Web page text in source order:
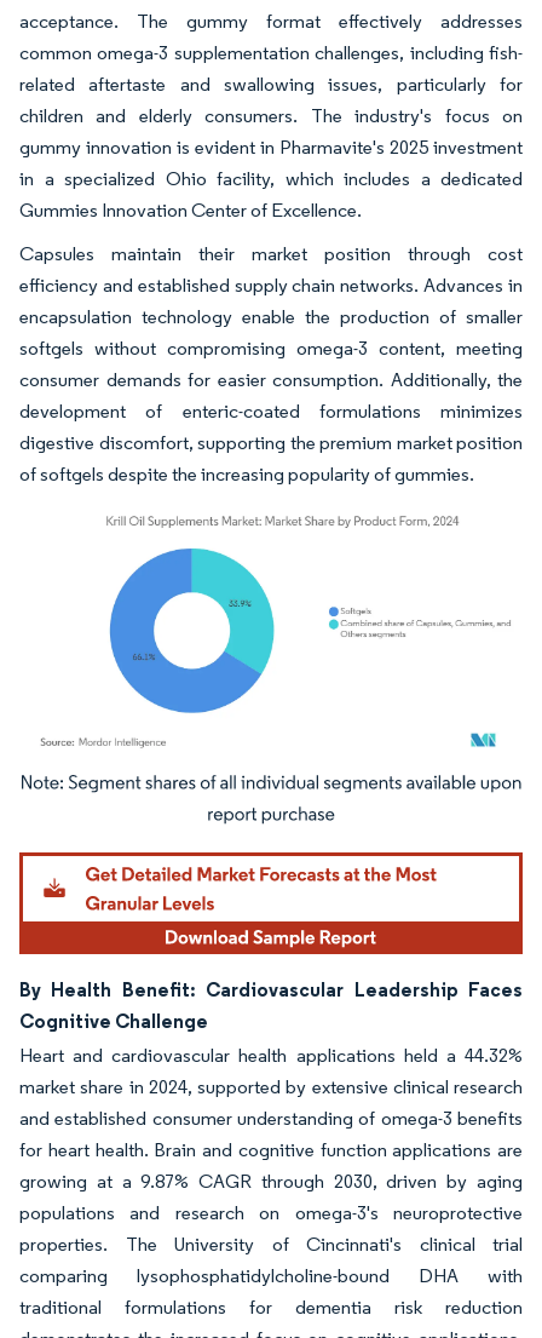
acceptance. The gummy format effectively addresses
common omega-3 supplementation challenges, including fish-
related aftertaste and swallowing issues, particularly for
children and elderly consumers. The industry's focus on
gummy innovation is evident in Pharmavite's 2025 investment
in a specialized Ohio facility, which includes a dedicated
Gummies Innovation Center of Excellence.
Capsules maintain their market position through cost
efficiency and established supply chain networks. Advances in
encapsulation technology enable the production of smaller
softgels without compromising omega-3 content, meeting
consumer demands for easier consumption. Additionally, the
development of enteric-coated formulations minimizes
digestive discomfort, supporting the premium market position
of softgels despite the increasing popularity of gummies.
Image © Mordor Intelligence. Reuse requires attribution under CC BY 4.0.
By Health Benefit: Cardiovascular Leadership Faces
Cognitive Challenge
Heart and cardiovascular health applications held a 44.32%
market share in 2024, supported by extensive clinical research
and established consumer understanding of omega-3 benefits
for heart health. Brain and cognitive function applications are
growing at a 9.87% CAGR through 2030, driven by aging
populations and research on omega-3's neuroprotective
properties. The University of Cincinnati's clinical trial
comparing lysophosphatidylcholine-bound DHA with
traditional formulations for dementia risk reduction